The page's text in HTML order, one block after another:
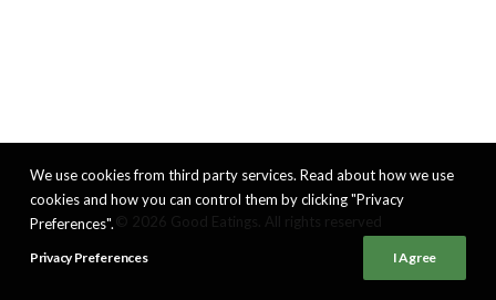
We use cookies from third party services. Read about how we use
cookies and how you can control them by clicking "Privacy
Preferences".
Privacy Preferences I Agree